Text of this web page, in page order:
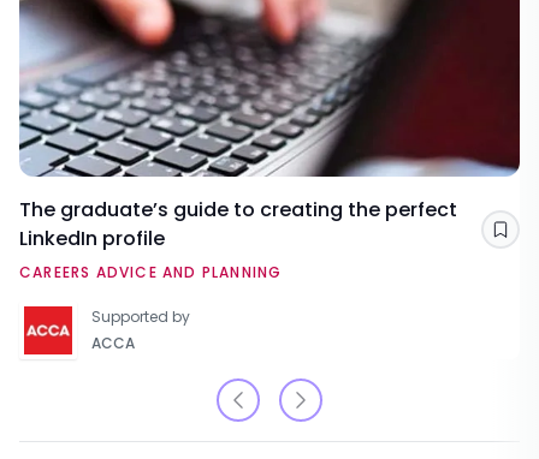
The graduate’s guide to creating the perfect
LinkedIn profile
CAREERS ADVICE AND PLANNING
Supported by
ACCA